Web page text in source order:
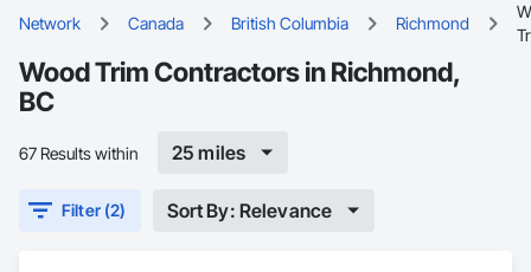
Network Canada British Columbia Richmond
Wood Trim Contractors in Richmond,
BC
67 Results within 25 miles
Filter (2) Sort By: Relevance